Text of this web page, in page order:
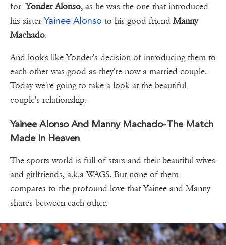
forYonder Alonso, as he was the one that introduced
his sister Yainee Alonso to his good friendManny
Machado.
And looks like Yonder's decision of introducing them to
each other was good as they're now a married couple.
Today we're going to take a look at the beautiful
couple's relationship.
Yainee Alonso And Manny Machado-The Match
Made In Heaven
The sports world is full of stars and their beautiful wives
and girlfriends, a.k.a WAGS. But none of them
compares to the profound love that Yainee and Manny
shares between each other.